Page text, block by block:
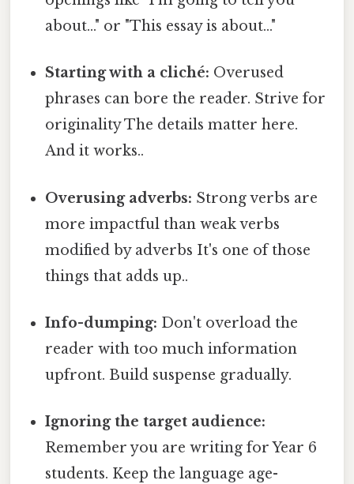
about..." or "This essay is about..."
Starting with a cliché: Overused
phrases can bore the reader. Strive for
originality The details matter here.
And it works..
Overusing adverbs: Strong verbs are
more impactful than weak verbs
modified by adverbs It's one of those
things that adds up..
Info-dumping: Don't overload the
reader with too much information
upfront. Build suspense gradually.
Ignoring the target audience:
Remember you are writing for Year 6
students. Keep the language age-